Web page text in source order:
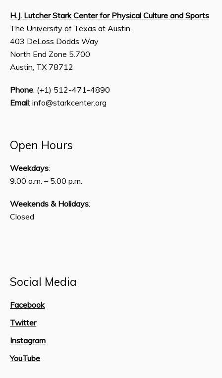
H.J. Lutcher Stark Center for Physical Culture and Sports
The University of Texas at Austin,
403 DeLoss Dodds Way
North End Zone 5.700
Austin, TX 78712
Phone: (+1) 512-471-4890
Email: info@starkcenter.org
Open Hours
Weekdays:
9:00 a.m. – 5:00 p.m.
Weekends & Holidays:
Closed
Social Media
Facebook
Twitter
Instagram
YouTube